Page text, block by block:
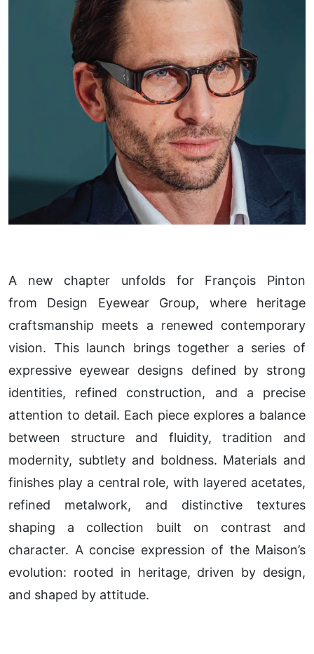
A new chapter unfolds for François Pinton
from Design Eyewear Group, where heritage
craftsmanship meets a renewed contemporary
vision. This launch brings together a series of
expressive eyewear designs defined by strong
identities, refined construction, and a precise
attention to detail. Each piece explores a balance
between structure and fluidity, tradition and
modernity, subtlety and boldness. Materials and
finishes play a central role, with layered acetates,
refined metalwork, and distinctive textures
shaping a collection built on contrast and
character. A concise expression of the Maison’s
evolution: rooted in heritage, driven by design,
and shaped by attitude.